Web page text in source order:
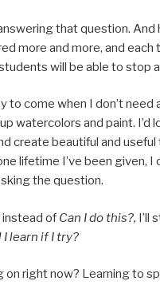
that question. And
more and more, and each
will be able to stop
to come when I don’t need
watercolors and paint. I’d
create beautiful and useful
lifetime I’ve been given, I
the question.
of Can I do this?, I’ll
learn if I try?
on right now? Learning to